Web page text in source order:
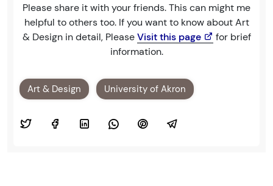
Please share it with your friends. This can might me
helpful to others too. If you want to know about Art
& Design in detail, PleaseVisit this page
for brief
information.
Art & Design University of Akron